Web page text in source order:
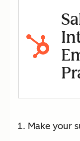
Make your